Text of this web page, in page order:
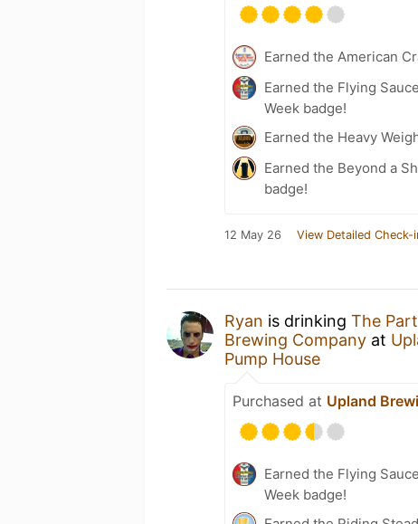
Earned the American
Earned the Flying
Week badge!
Earned the Heavy
Earned the Beyond a
badge!
12 May 26 View Detailed Check-
Ryan is drinking The
Brewing Company at
Pump House
Purchased at Upland
Earned the Flying
Week badge!